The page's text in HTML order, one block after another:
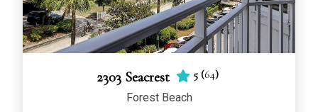
2303 Seacrest 5 (64)
Forest Beach